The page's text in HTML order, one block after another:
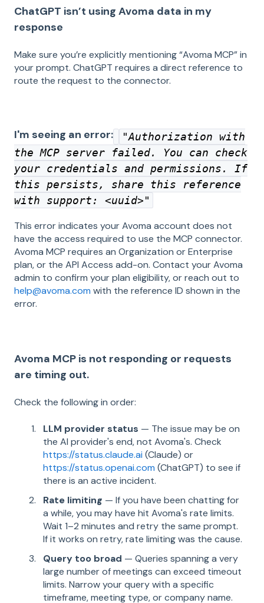
ChatGPT isn’t using Avoma data in my
response
Make sure you’re explicitly mentioning “Avoma MCP” in
your prompt. ChatGPT requires a direct reference to
route the request to the connector.
I'm seeing an error: "Authorization with
the MCP server failed. You can check
your credentials and permissions. If
this persists, share this reference
with support: <uuid>"
This error indicates your Avoma account does not
have the access required to use the MCP connector.
Avoma MCP requires an Organization or Enterprise
plan, or the API Access add-on. Contact your Avoma
admin to confirm your plan eligibility, or reach out to
help@avoma.com with the reference ID shown in the
error.
Avoma MCP is not responding or requests
are timing out.
Check the following in order:
LLM provider status — The issue may be on
the AI provider's end, not Avoma's. Check
https://status.claude.ai (Claude) or
https://status.openai.com (ChatGPT) to see if
there is an active incident.
Rate limiting — If you have been chatting for
a while, you may have hit Avoma's rate limits.
Wait 1–2 minutes and retry the same prompt.
If it works on retry, rate limiting was the cause.
Query too broad — Queries spanning a very
large number of meetings can exceed timeout
limits. Narrow your query with a specific
timeframe, meeting type, or company name.